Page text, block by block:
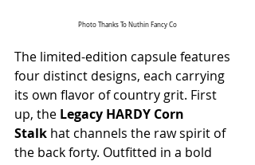
Photo Thanks To Nuthin Fancy Co
The limited-edition capsule features
four distinct designs, each carrying
its own flavor of country grit. First
up, the Legacy HARDY Corn
Stalk hat channels the raw spirit of
the back forty. Outfitted in a bold